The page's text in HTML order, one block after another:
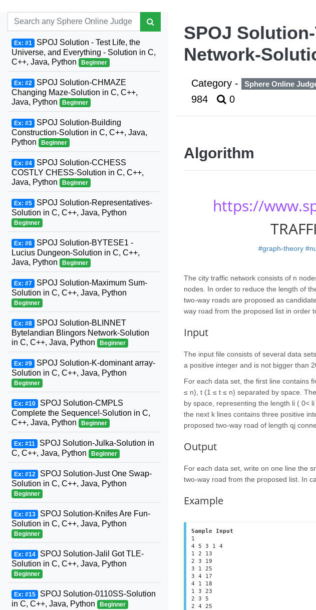
SPOJ
Network-
Category - Sphere Online
984
0
Algorithm
https://
#graph-theory
The city traffic network consists of n
nodes. In order to reduce the length of
two-way roads are proposed as
way road from the proposed list in order
Input
The input file consists of several data
a positive integer and is not bigger than
For each data set, the first line contains
≤ n), t (1 ≤ t ≤ n) separated by space.
by space, representing the length li ( 0<
the next k lines contains three positive
proposed two-way road of length qj
Output
For each data set, write on one line the
two-way road from the proposed list. In
Example
Sample Input
1
4 5 3 1 4
1 2 13
2 3 19
3 1 25
3 4 17
4 1 18
1 3 23
2 3 5
2 4 25
Ex: #1 SPOJ Solution - Test Life, the
Universe, and Everything - Solution in C,
C++, Java, Python
Beginner
Ex: #2 SPOJ Solution-CHMAZE
Changing Maze-Solution in C, C++,
Java, Python
Beginner
Ex: #3 SPOJ Solution-Building
Construction-Solution in C, C++, Java,
Python
Beginner
Ex: #4 SPOJ Solution-CCHESS
COSTLY CHESS-Solution in C, C++,
Java, Python
Beginner
Ex: #5 SPOJ Solution-Representatives-
Solution in C, C++, Java, Python
Beginner
Ex: #6 SPOJ Solution-BYTESE1 -
Lucius Dungeon-Solution in C, C++,
Java, Python
Beginner
Ex: #7 SPOJ Solution-Maximum Sum-
Solution in C, C++, Java, Python
Beginner
Ex: #8 SPOJ Solution-BLINNET
Bytelandian Blingors Network-Solution
in C, C++, Java, Python
Beginner
Ex: #9 SPOJ Solution-K-dominant array-
Solution in C, C++, Java, Python
Beginner
Ex: #10 SPOJ Solution-CMPLS
Complete the Sequence!-Solution in C,
C++, Java, Python
Beginner
Ex: #11 SPOJ Solution-Julka-Solution in
C, C++, Java, Python
Beginner
Ex: #12 SPOJ Solution-Just One Swap-
Solution in C, C++, Java, Python
Beginner
Ex: #13 SPOJ Solution-Knifes Are Fun-
Solution in C, C++, Java, Python
Beginner
Ex: #14 SPOJ Solution-Jalil Got TLE-
Solution in C, C++, Java, Python
Beginner
Ex: #15 SPOJ Solution-0110SS-Solution
in C, C++, Java, Python
Beginner